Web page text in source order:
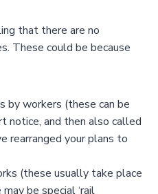
that there are no
These could be because
by workers (these can be
notice, and then also called
rearranged your plans to
(these usually take place
be special ‘rail